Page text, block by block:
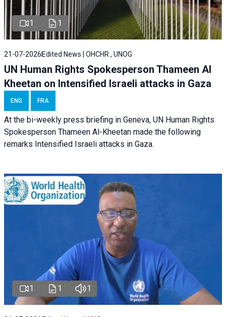
1 1
21-07-2026 Edited News | OHCHR , UNOG
UN Human Rights Spokesperson Thameen Al
Kheetan on Intensified Israeli attacks in Gaza
ENG FRA
At the bi-weekly press briefing in Geneva, UN Human Rights
Spokesperson Thameen Al-Kheetan made the following
remarks Intensified Israeli attacks in Gaza.
1 1 1